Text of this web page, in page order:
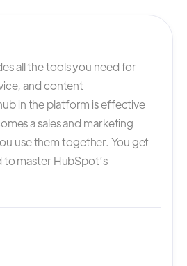
all the tools you need for
and content
in the platform is effective
a sales and marketing
use them together. You get
to master HubSpot’s